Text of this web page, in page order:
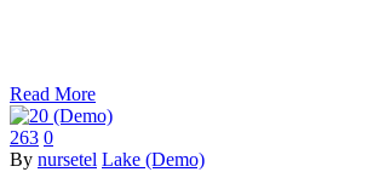
Read More
263 0
By nursetel Lake (Demo)